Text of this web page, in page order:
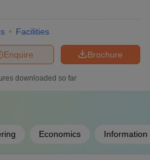
Facilities
Brochure
Enquire
downloaded so far
Economics Information